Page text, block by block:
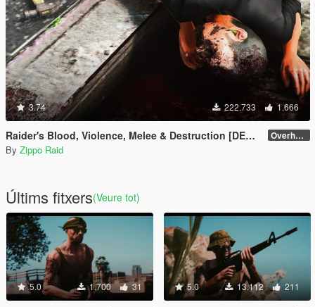
3.74 222.733 1.666
Raider's Blood, Violence, Melee & Destruction [DEPRECATED] Overhaul 4.1 [OIV]
By Zippo Raid
Últims fitxers(Veure tot)
5.0 1.700 31 5.0 13.112 211